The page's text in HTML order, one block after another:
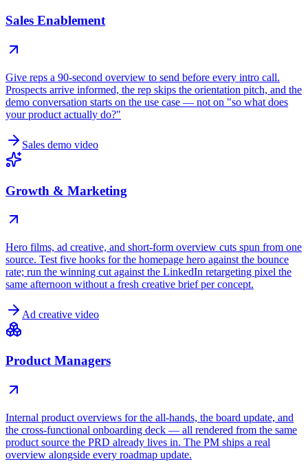
Sales Enablement
Give reps a 90-second overview to send before every intro call.
Prospects arrive informed, the rep skips the orientation pitch, and the
demo conversation starts on the use case — not on "so what does
your product actually do?"
Sales demo video
Growth & Marketing
Hero films, ad creative, and short-form overview cuts spun from one
source. Test five hooks for the homepage hero against the bounce
rate; run the winning cut against the LinkedIn retargeting pixel the
same afternoon without a fresh creative brief per concept.
Ad creative video
Product Managers
Internal product overviews for the all-hands, the board update, and
the cross-functional onboarding deck — all rendered from the same
product source the PRD already lives in. The PM ships a real
overview alongside every roadmap update.